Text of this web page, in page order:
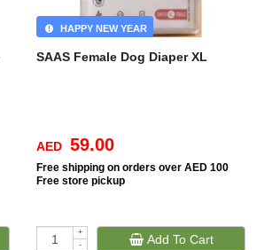
SAAS Female Dog Diaper XL
HAPPY NEW YEAR
AED 59.00
Free shipping on orders over AED 100
Free store pickup
+
-
Add To Cart